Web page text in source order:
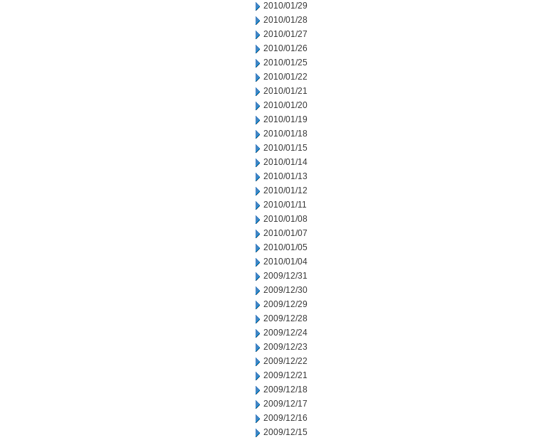
2010/01/29
2010/01/28
2010/01/27
2010/01/26
2010/01/25
2010/01/22
2010/01/21
2010/01/20
2010/01/19
2010/01/18
2010/01/15
2010/01/14
2010/01/13
2010/01/12
2010/01/11
2010/01/08
2010/01/07
2010/01/05
2010/01/04
2009/12/31
2009/12/30
2009/12/29
2009/12/28
2009/12/24
2009/12/23
2009/12/22
2009/12/21
2009/12/18
2009/12/17
2009/12/16
2009/12/15